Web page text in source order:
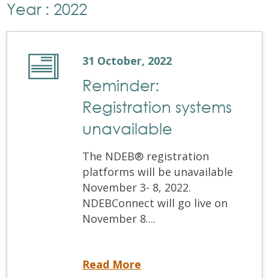
Year : 2022
31 October, 2022
Reminder:
Registration systems
unavailable
The NDEB® registration
platforms will be unavailable
November 3- 8, 2022.
NDEBConnect will go live on
November 8....
Read More